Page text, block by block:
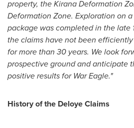
property, the Kirana Deformation
Deformation Zone. Exploration on
package was completed in the late
the claims have not been
for more than 30 years. We look
prospective ground and anticipate
positive results for War Eagle."
History of the Deloye Claims